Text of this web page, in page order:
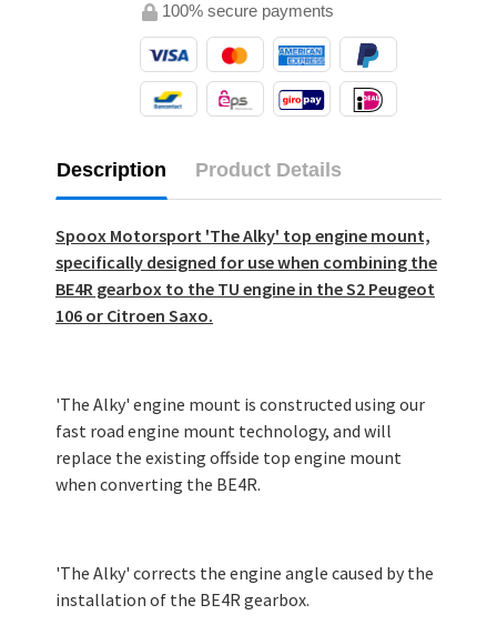
100% secure payments
Description Product Details
Spoox Motorsport 'The Alky' top engine mount,
specifically designed for use when combining the
BE4R gearbox to the TU engine in the S2 Peugeot
106 or Citroen Saxo.
'The Alky' engine mount is constructed using our
fast road engine mount technology, and will
replace the existing offside top engine mount
when converting the BE4R.
'The Alky' corrects the engine angle caused by the
installation of the BE4R gearbox.